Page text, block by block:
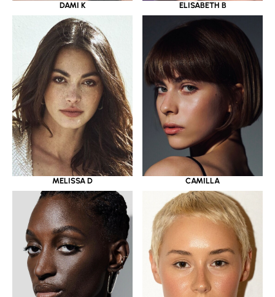
DAMI K ELISABETH B
MELISSA D CAMILLA